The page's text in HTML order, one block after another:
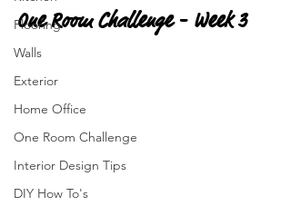
Flooring
Walls
Exterior
Home Office
One Room Challenge
Interior Design Tips
DIY How To's
One Room Challenge - Week 3